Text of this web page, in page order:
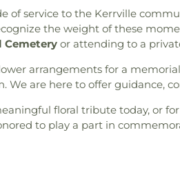
of service to the Kerrville
the weight of these
Cemetery or attending to a
arrangements for a
We are here to offer guidance,
floral tribute today, or
to play a part in